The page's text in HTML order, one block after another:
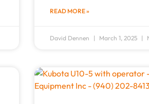
READ MORE »
David Dennen March 1, 2025